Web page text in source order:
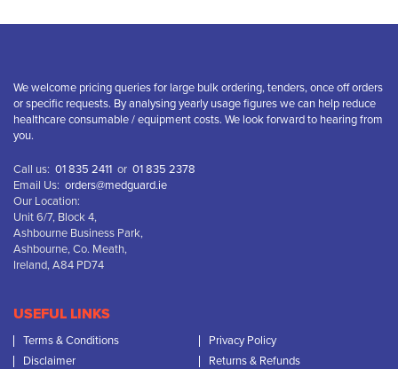
We welcome pricing queries for large bulk ordering, tenders, once off orders
or specific requests. By analysing yearly usage figures we can help reduce
healthcare consumable / equipment costs. We look forward to hearing from
you.
Call us: 01 835 2411 or 01 835 2378
Email Us: orders@medguard.ie
Our Location:
Unit 6/7, Block 4,
Ashbourne Business Park,
Ashbourne, Co. Meath,
Ireland, A84 PD74
USEFUL LINKS
Terms & Conditions
Privacy Policy
Disclaimer
Returns & Refunds